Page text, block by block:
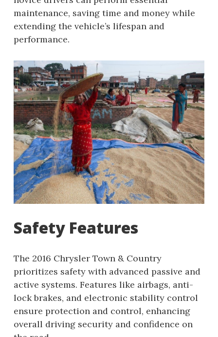
maintenance, saving time and money while
extending the vehicle’s lifespan and
performance.
Safety Features
The 2016 Chrysler Town & Country
prioritizes safety with advanced passive and
active systems. Features like airbags, anti-
lock brakes, and electronic stability control
ensure protection and control, enhancing
overall driving security and confidence on